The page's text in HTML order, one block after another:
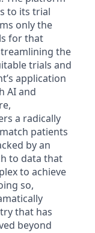
to its trial
only the
for that
the
trials and
application
AI and
a radically
patients
by an
to data that
to achieve
so,
that has
beyond